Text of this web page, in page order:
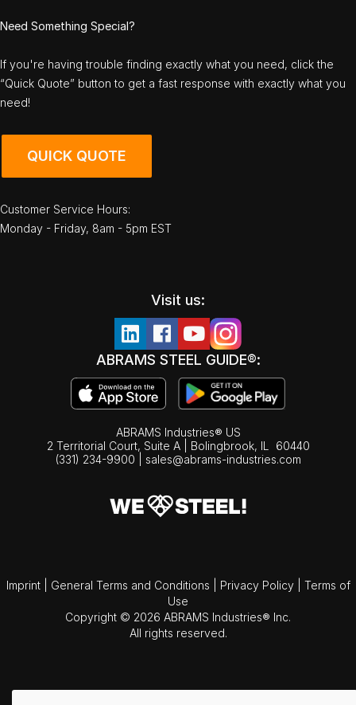
Need Something Special?
If you're having trouble finding exactly what you need, click the
“Quick Quote” button to get a fast response with exactly what you
need!
QUICK QUOTE
Customer Service Hours:
Monday - Friday, 8am - 5pm EST
Visit us:
ABRAMS STEEL GUIDE®:
ABRAMS Industries® US
2 Territorial Court, Suite A | Bolingbrook, IL
60440
(331) 234-9900
sales@abrams-industries.com
Imprint General Terms and Conditions Privacy Policy
Terms of
Use
Copyright © 2026 ABRAMS Industries® Inc.
All rights reserved.